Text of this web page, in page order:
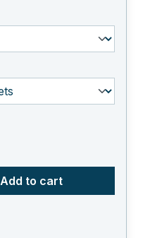
the desired
Add to cart